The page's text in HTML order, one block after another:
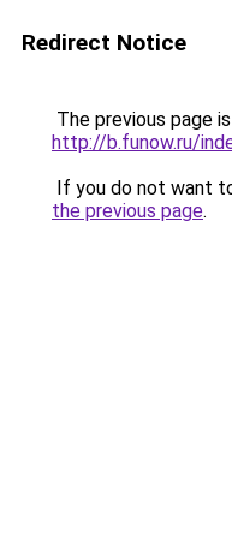
Redirect Notice
The previous page
http://b.funow.ru/
If you do not want
the previous page.